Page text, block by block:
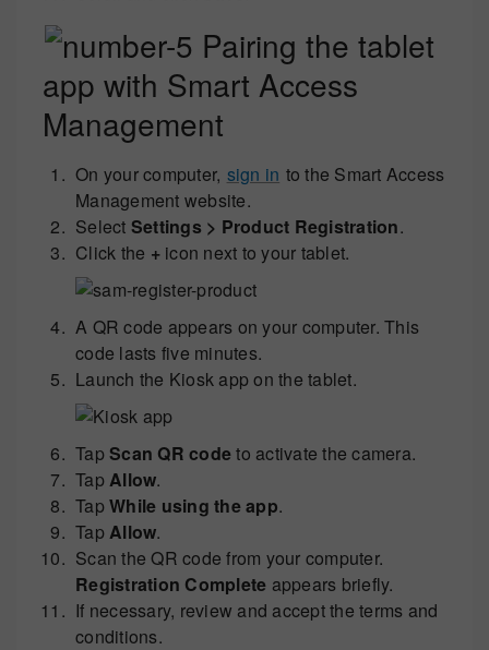
Pairing the tablet
app with Smart Access
Management
On your computer, sign in to the Smart Access
Management website.
Select Settings > Product Registration.
Click the +icon next to your tablet.
A QR code appears on your computer. This
code lasts five minutes.
Launch the Kiosk app on the tablet.
TapScan QR codeto activate the camera.
TapAllow.
TapWhile using the app.
TapAllow.
Scan the QR code from your computer.
Registration Complete appears briefly.
If necessary, review and accept the terms and
conditions.